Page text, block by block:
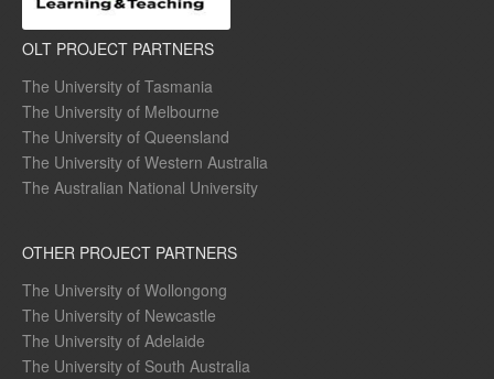
OLT PROJECT PARTNERS
The University of Tasmania
The University of Melbourne
The University of Queensland
The University of Western Australia
The Australian National University
OTHER PROJECT PARTNERS
The University of Wollongong
The University of Newcastle
The University of Adelaide
The University of South Australia